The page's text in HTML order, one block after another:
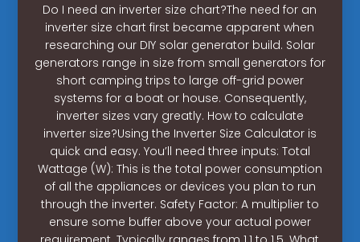
Do I need an inverter size chart?The need for an
inverter size chart first became apparent when
researching our DIY solar generator build. Solar
generators range in size from small generators for
short camping trips to large off-grid power
systems for a boat or house. Consequently,
inverter sizes vary greatly. How to calculate
inverter size?Using the Inverter Size Calculator is
quick and easy. You’ll need three inputs: Total
Wattage (W): This is the total power consumption
of all the appliances or devices you plan to run
through the inverter. Safety Factor: A multiplier to
ensure some buffer above your actual power